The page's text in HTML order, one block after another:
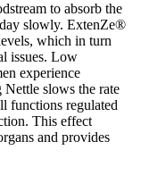
to absorb the
slowly. ExtenZe®
which in turn
issues. Low
experience
Nettle slows the rate
functions regulated
This effect
and provides